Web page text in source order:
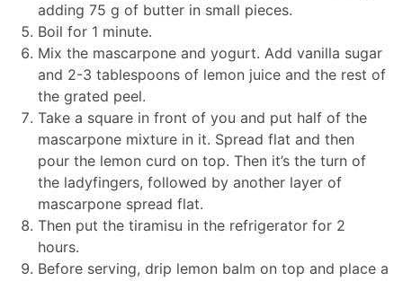
adding 75 g of butter in small pieces.
Boil for 1 minute.
Mix the mascarpone and yogurt. Add vanilla sugar
and 2-3 tablespoons of lemon juice and the rest of
the grated peel.
Take a square in front of you and put half of the
mascarpone mixture in it. Spread flat and then
pour the lemon curd on top. Then it’s the turn of
the ladyfingers, followed by another layer of
mascarpone spread flat.
Then put the tiramisu in the refrigerator for 2
hours.
Before serving, drip lemon balm on top and place a